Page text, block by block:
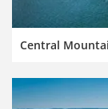
Central